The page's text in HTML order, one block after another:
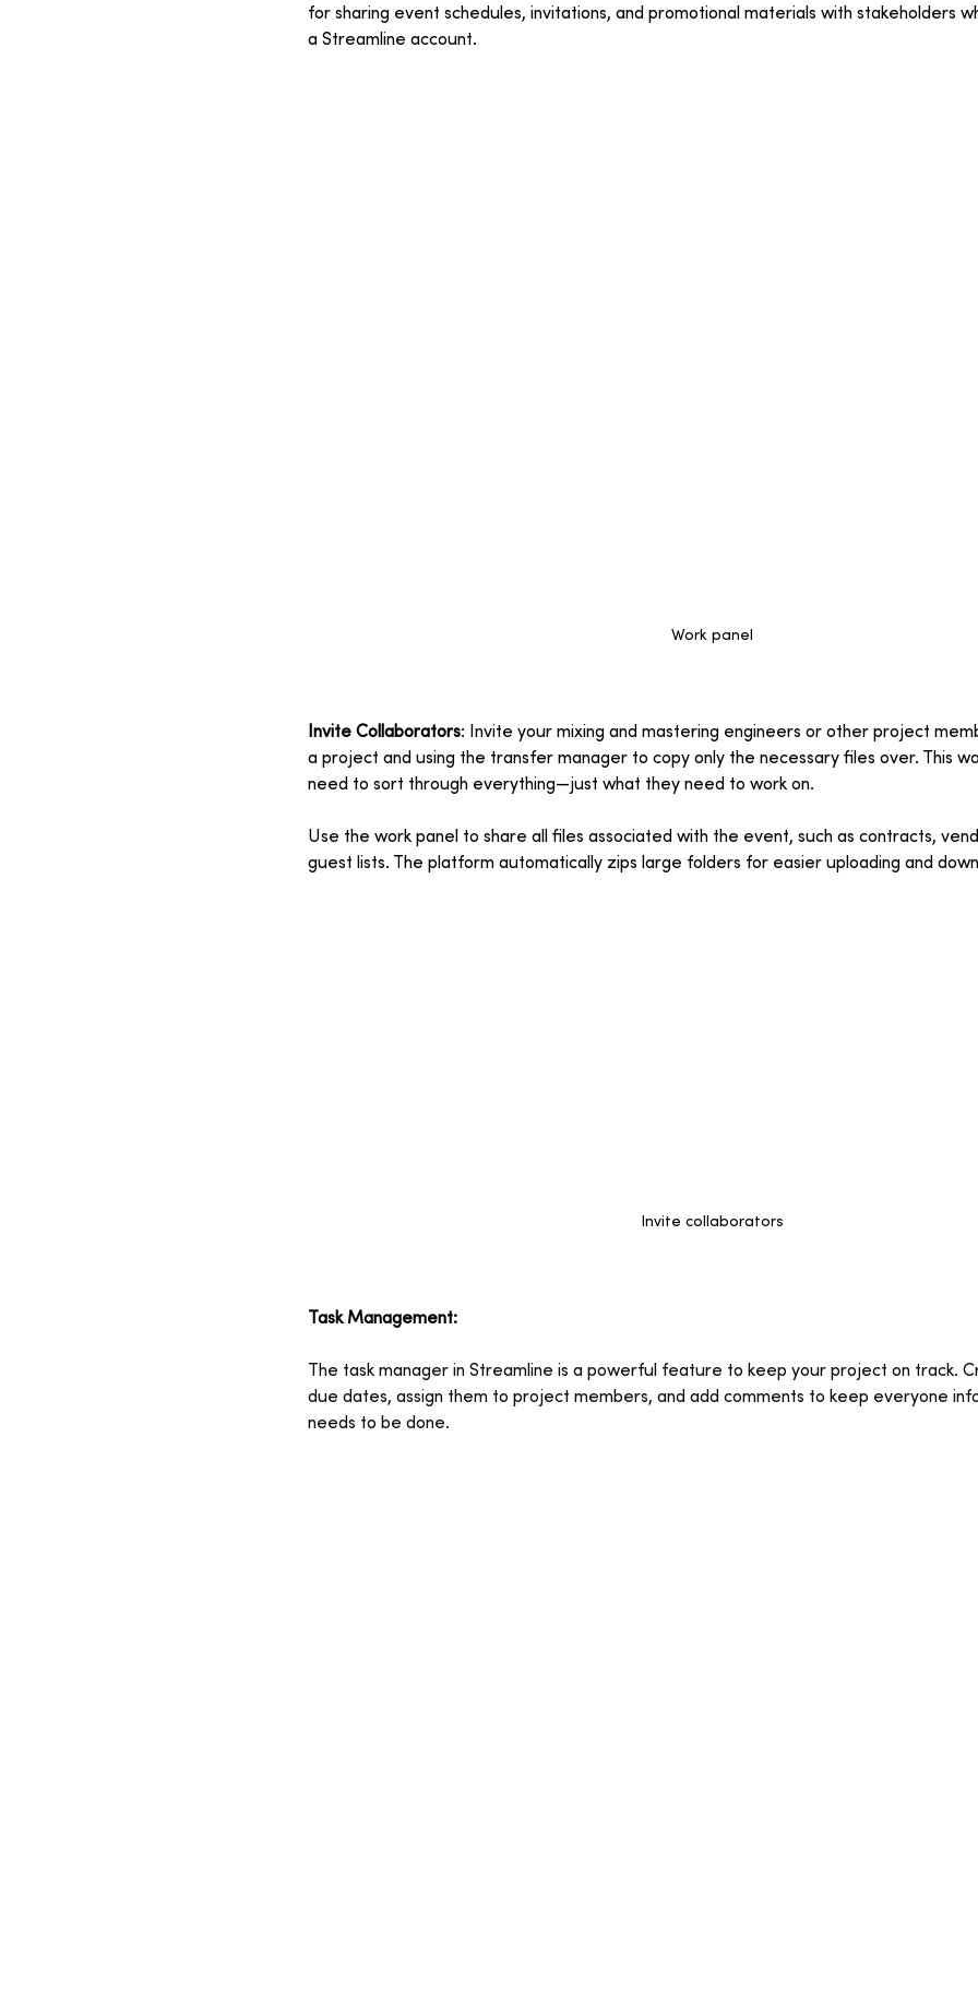
for sharing event schedules, invitations, and promotional materials with stakeholders
a Streamline account.
Work panel
Invite Collaborators: Invite your mixing and mastering engineers or other project
a project and using the transfer manager to copy only the necessary files over. This
need to sort through everything—just what they need to work on.
Use the work panel to share all files associated with the event, such as contracts,
guest lists. The platform automatically zips large folders for easier uploading and
Invite collaborators
Task Management:
The task manager in Streamline is a powerful feature to keep your project on track.
due dates, assign them to project members, and add comments to keep everyone
needs to be done.